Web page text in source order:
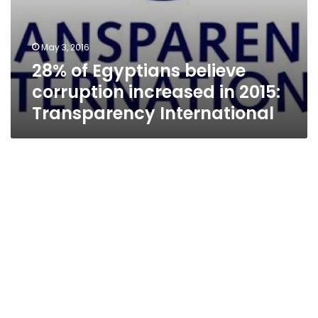
May 3, 2016
28% of Egyptians believe
corruption increased in 2015:
Transparency International